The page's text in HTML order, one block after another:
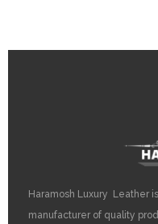
Haramosh Luxury Leather
manufacturer of quality